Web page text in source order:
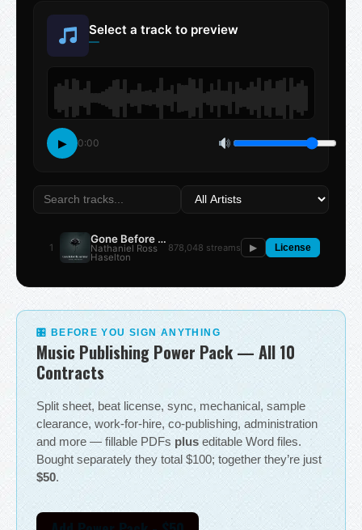
Select a track to preview
—
▶ 0:00
1
Gone Before the Summer
Nathaniel Ross
Haselton
878,048 streams ▶ License
🎛 BEFORE YOU SIGN ANYTHING
Music Publishing Power Pack — All 10
Contracts
Split sheet, beat license, sync, mechanical, sample
clearance, work-for-hire, co-publishing, administration
and more — fillable PDFs plus editable Word files.
Bought separately they total $100; together they’re just
$50.